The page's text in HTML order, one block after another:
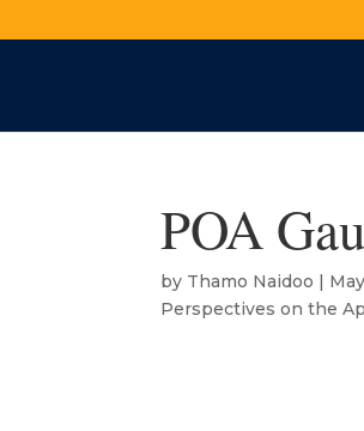
POA
by Thamo Naidoo |
Perspectives on the